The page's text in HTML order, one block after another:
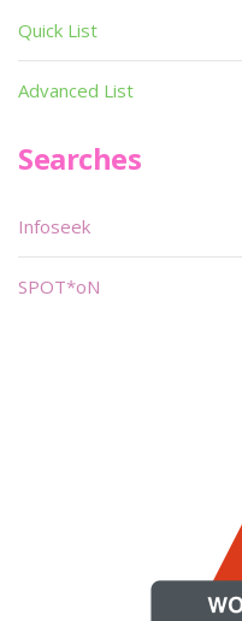
Quick List
Advanced List
Searches
Infoseek
SPOT*oN